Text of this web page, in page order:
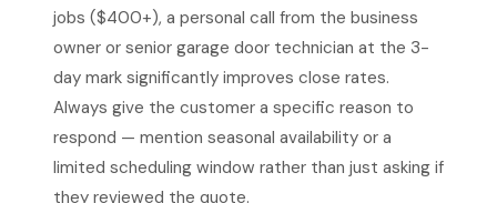
jobs ($400+), a personal call from the business
owner or senior garage door technician at the 3-
day mark significantly improves close rates.
Always give the customer a specific reason to
respond — mention seasonal availability or a
limited scheduling window rather than just asking if
they reviewed the quote.